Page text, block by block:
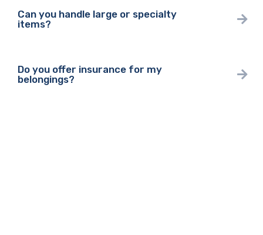
Can you handle large or specialty
items?
Do you offer insurance for my
belongings?